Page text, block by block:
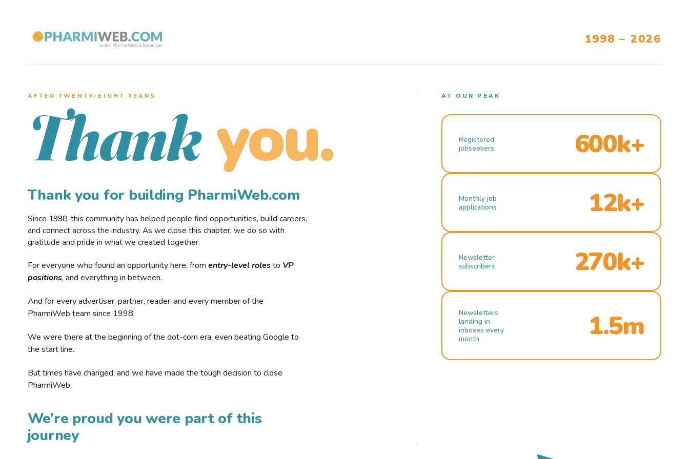
1998 – 2026
AFTER TWENTY–EIGHT YEARS
Thank you.
Thank you for building PharmiWeb.com
Since 1998, this community has helped people find opportunities, build careers,
and connect across the industry. As we close this chapter, we do so with
gratitude and pride in what we created together.
For everyone who found an opportunity here, from entry-level rolesto VP
positions, and everything in between.
And for every advertiser, partner, reader, and every member of the
PharmiWeb team since 1998.
We were there at the beginning of the dot-com era, even beating Google to
the start line.
But times have changed, and we have made the tough decision to close
PharmiWeb.
We’re proud you were part of this
journey
AT OUR PEAK
Registered
jobseekers
600k+
Monthly job
applications
12k+
Newsletter
subscribers
270k+
Newsletters
landing in
inboxes every
month
1.5m